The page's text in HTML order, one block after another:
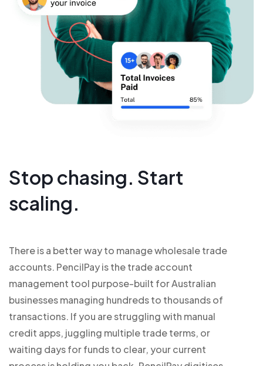
Stop chasing. Start
scaling.
There is a better way to manage wholesale trade
accounts. PencilPay is the trade account
management tool purpose-built for Australian
businesses managing hundreds to thousands of
transactions. If you are struggling with manual
credit apps, juggling multiple trade terms, or
waiting days for funds to clear, your current